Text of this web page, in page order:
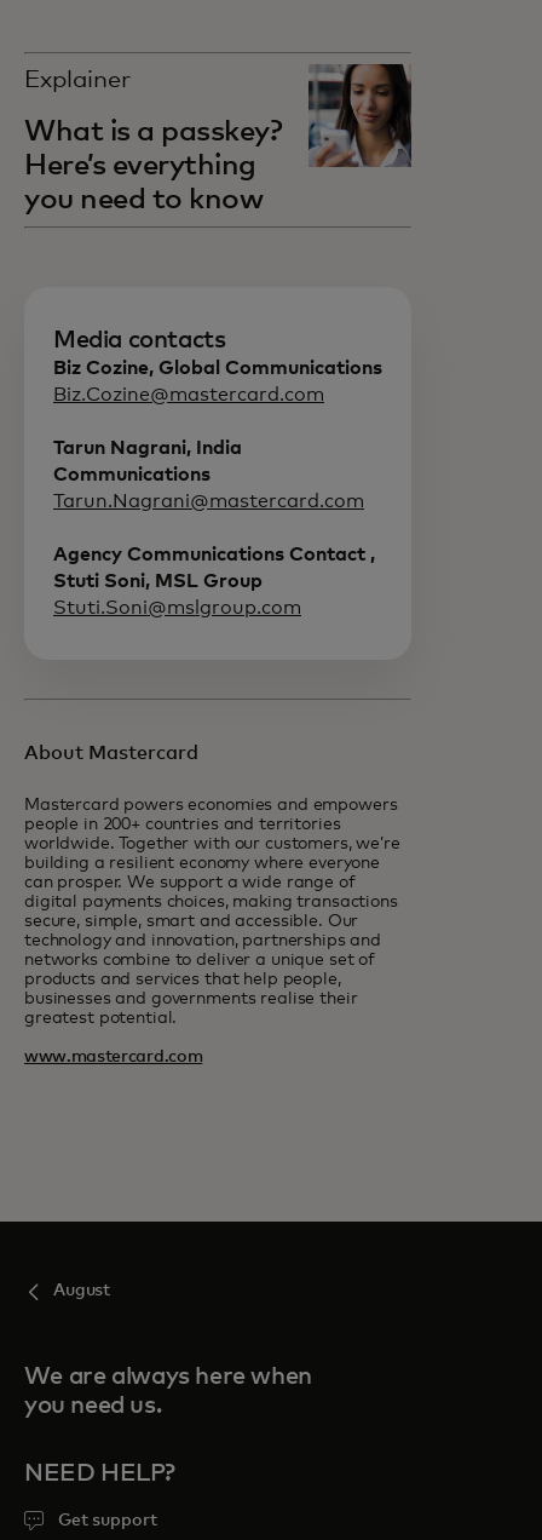
Explainer
What is a passkey?
Here’s everything
you need to know
Media contacts
Biz Cozine, Global Communications
Biz.Cozine@mastercard.com
Tarun Nagrani, India
Communications
Tarun.Nagrani@mastercard.com
Agency Communications Contact ,
Stuti Soni, MSL Group
Stuti.Soni@mslgroup.com
About Mastercard
Mastercard powers economies and empowers
people in 200+ countries and territories
worldwide. Together with our customers, we’re
building a resilient economy where everyone
can prosper. We support a wide range of
digital payments choices, making transactions
secure, simple, smart and accessible. Our
technology and innovation, partnerships and
networks combine to deliver a unique set of
products and services that help people,
businesses and governments realise their
greatest potential.
www.mastercard.com
August
We are always here when
you need us.
NEED HELP?
Get support